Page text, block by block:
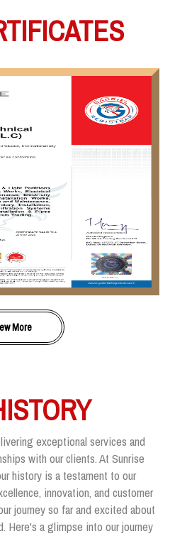
More
exceptional services and
with our clients. At Sunrise
history is a testament to our
innovation, and customer
journey so far and excited about
Here's a glimpse into our journey